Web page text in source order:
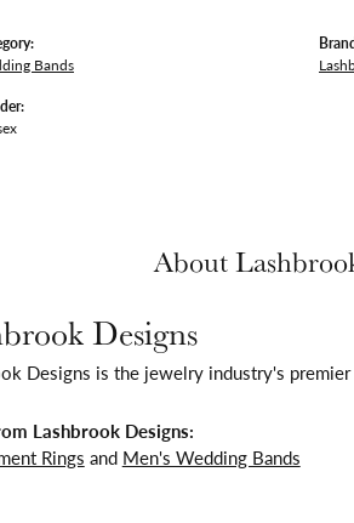
Bands
About
Designs
Designs is the jewelry industry's
Lashbrook Designs:
Rings and Men's Wedding Bands